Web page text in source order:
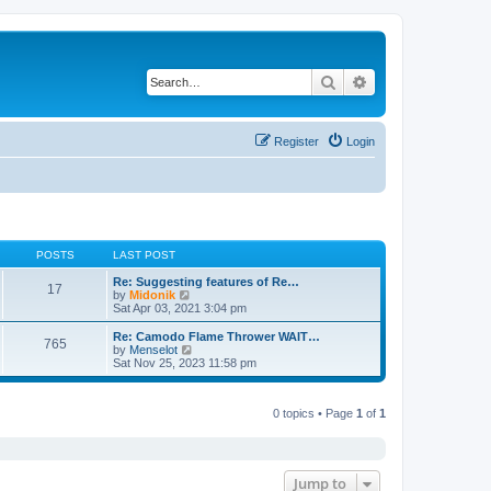
Search
Login
Register
POSTS LAST POST
17
Re: Suggesting features of Re…
by Midonik
i
e
w
t
h
l
Sat Apr 03, 2021 3:04 pm
765
Re: Camodo Flame Thrower WAIT…
by Menselot
i
e
Sat Nov 25, 2023 11:58 pm
0 topics • Page 1 of 1
Jump to